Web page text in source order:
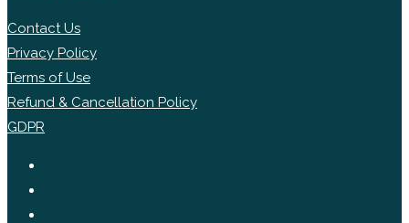
Contact Us
Privacy Policy
Terms of Use
Refund & Cancellation Policy
GDPR